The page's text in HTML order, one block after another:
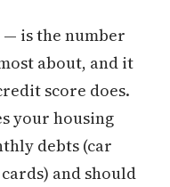
is the number
about, and it
score does.
your housing
debts (car
and should